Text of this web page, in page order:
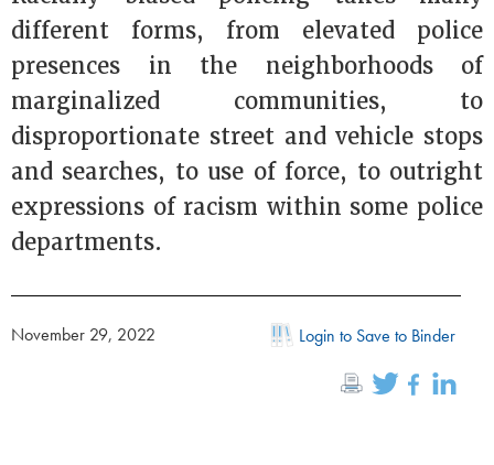
different forms, from elevated police
presences in the neighborhoods of
marginalized communities, to
disproportionate street and vehicle stops
and searches, to use of force, to outright
expressions of racism within some police
departments.
November 29, 2022 Login to Save to Binder